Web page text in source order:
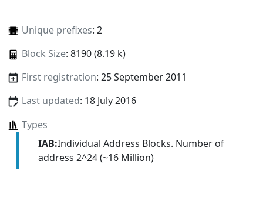
Unique prefixes: 2
Block Size: 8190 (8.19 k)
First registration: 25 September 2011
Last updated: 18 July 2016
Types
IAB:Individual Address Blocks. Number of
address 2^24 (~16 Million)